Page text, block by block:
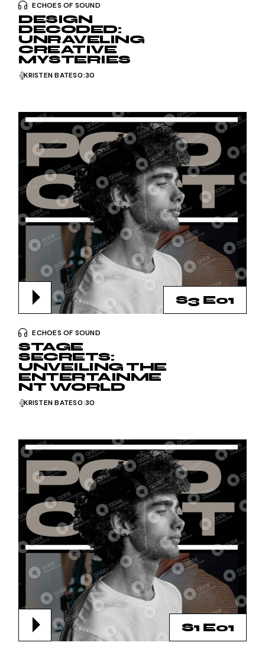
ECHOES OF SOUND
DESIGN
DECODED:
UNRAVELING
CREATIVE
MYSTERIES
KRISTEN BATES0:30
S3 E01
ECHOES OF SOUND
STAGE
SECRETS:
UNVEILING THE
ENTERTAINME
NT WORLD
KRISTEN BATES0:30
S1 E01